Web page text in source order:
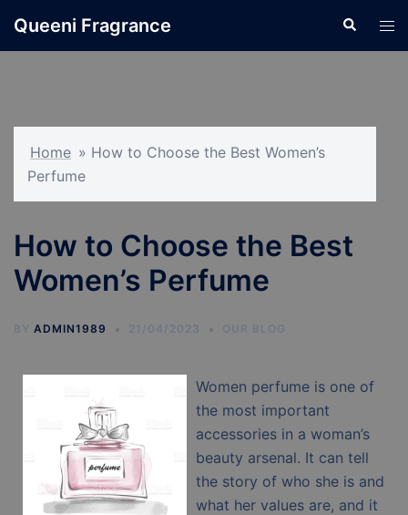
Queeni Fragrance Search
Home » How to Choose the Best Women’s
Perfume
How to Choose the Best
Women’s Perfume
BY ADMIN1989 21/04/2023 OUR BLOG
Women perfume is one of
the most important
accessories in a woman’s
beauty arsenal. It can tell
the story of who she is and
what her values are, and it